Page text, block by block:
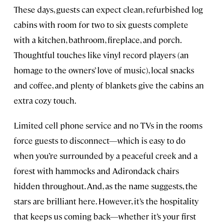
These days, guests can expect clean, refurbished log
cabins with room for two to six guests complete
with a kitchen, bathroom, fireplace, and porch.
Thoughtful touches like vinyl record players (an
homage to the owners’ love of music), local snacks
and coffee, and plenty of blankets give the cabins an
extra cozy touch.
Limited cell phone service and no TVs in the rooms
force guests to disconnect—which is easy to do
when you’re surrounded by a peaceful creek and a
forest with hammocks and Adirondack chairs
hidden throughout. And, as the name suggests, the
stars are brilliant here. However, it’s the hospitality
that keeps us coming back—whether it’s your first